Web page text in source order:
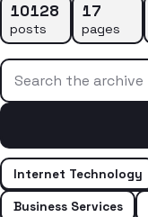
10128
posts
17
pages
Search the archive
Internet Technology
Business Services